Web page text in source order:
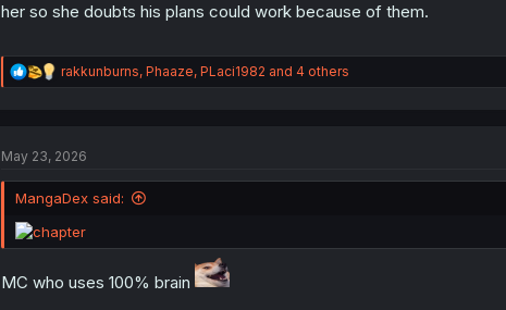
her so she doubts his plans could work because of them.
R
e
i
n
:
rakkunburns, Phaaze, PLaci1982 and 4 others
May 23, 2026
MangaDex said:
MC who uses 100% brain